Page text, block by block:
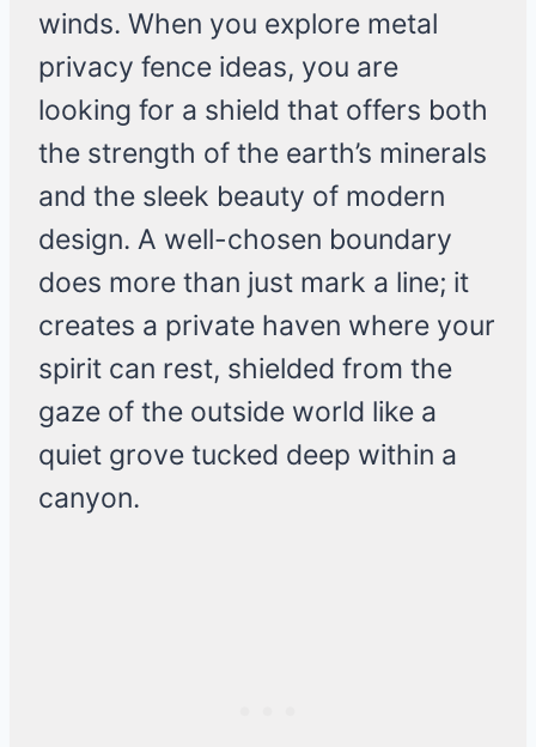
winds. When you explore metal
privacy fence ideas, you are
looking for a shield that offers both
the strength of the earth’s minerals
and the sleek beauty of modern
design. A well-chosen boundary
does more than just mark a line; it
creates a private haven where your
spirit can rest, shielded from the
gaze of the outside world like a
quiet grove tucked deep within a
canyon.